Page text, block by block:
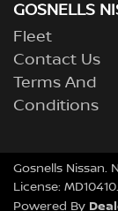
GOSNELLS
Fleet
Contact Us
Terms And
Conditions
Gosnells Nissan.
License: MD10410.
Powered By